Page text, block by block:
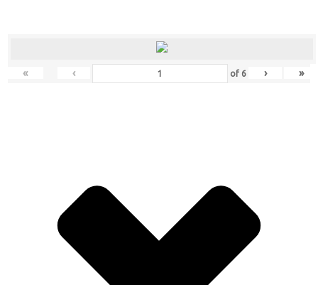
« ‹ of 6 › »